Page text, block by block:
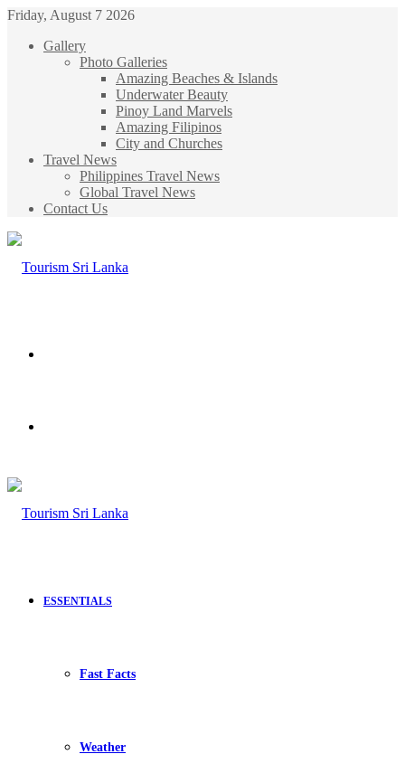
Friday, August 7 2026
Gallery
Photo Galleries
Amazing Beaches & Islands
Underwater Beauty
Pinoy Land Marvels
Amazing Filipinos
City and Churches
Travel News
Philippines Travel News
Global Travel News
Contact Us
ESSENTIALS
Fast Facts
Weather